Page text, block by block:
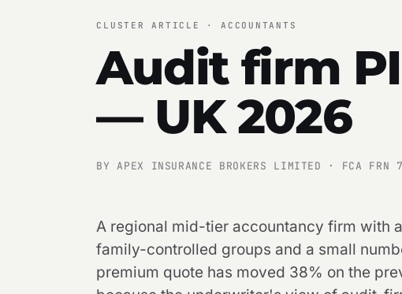
CLUSTER ARTICLE · ACCOUNTANTS
Audit firm
— UK 2026
BY APEX INSURANCE BROKERS LIMITED · FCA
A regional mid-tier accountancy firm with
family-controlled groups and a small
premium quote has moved 38% on the